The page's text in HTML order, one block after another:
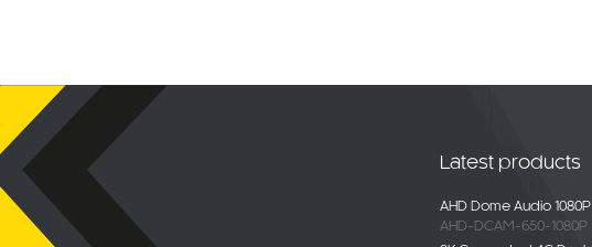
Latest products
AHD Dome Audio 1080P
AHD-DCAM-650-1080P